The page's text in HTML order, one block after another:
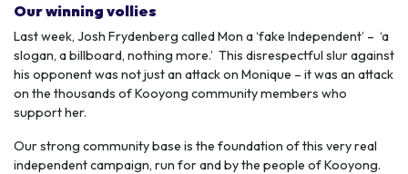
Our winning vollies
Last week, Josh Frydenberg called Mon a ‘fake Independent’ – ‘a
slogan, a billboard, nothing more.’ This disrespectful slur against
his opponent was not just an attack on Monique – it was an attack
on the thousands of Kooyong community members who
support her.
Our strong community base is the foundation of this very real
independent campaign, run for and by the people of Kooyong.